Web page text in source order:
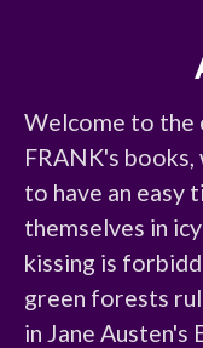
Welcome to the
FRANK's
to have an easy
themselves in
kissing is
green forests
in Jane Austen's